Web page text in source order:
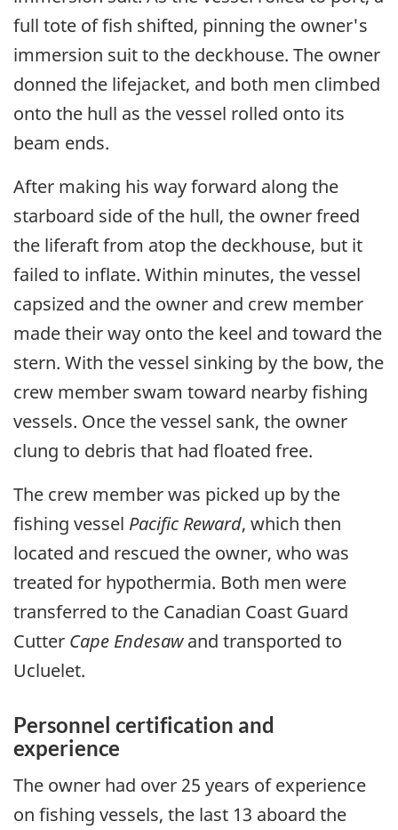
full tote of fish shifted, pinning the owner's
immersion suit to the deckhouse. The owner
donned the lifejacket, and both men climbed
onto the hull as the vessel rolled onto its
beam ends.
After making his way forward along the
starboard side of the hull, the owner freed
the liferaft from atop the deckhouse, but it
failed to inflate. Within minutes, the vessel
capsized and the owner and crew member
made their way onto the keel and toward the
stern. With the vessel sinking by the bow, the
crew member swam toward nearby fishing
vessels. Once the vessel sank, the owner
clung to debris that had floated free.
The crew member was picked up by the
fishing vessel Pacific Reward, which then
located and rescued the owner, who was
treated for hypothermia. Both men were
transferred to the Canadian Coast Guard
Cutter Cape Endesawand transported to
Ucluelet.
Personnel certification and
experience
The owner had over 25 years of experience
on fishing vessels, the last 13 aboard the